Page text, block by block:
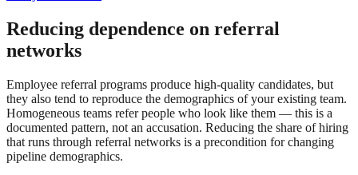
Reducing dependence on referral
networks
Employee referral programs produce high-quality candidates, but
they also tend to reproduce the demographics of your existing team.
Homogeneous teams refer people who look like them — this is a
documented pattern, not an accusation. Reducing the share of hiring
that runs through referral networks is a precondition for changing
pipeline demographics.